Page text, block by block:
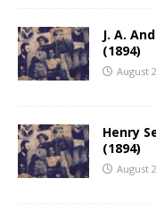
J. A.
(1894)
August
Henry
(1894)
August